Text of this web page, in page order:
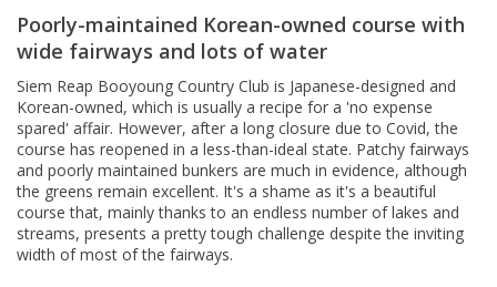
Poorly-maintained Korean-owned course with
wide fairways and lots of water
Siem Reap Booyoung Country Club is Japanese-designed and
Korean-owned, which is usually a recipe for a 'no expense
spared' affair. However, after a long closure due to Covid, the
course has reopened in a less-than-ideal state. Patchy fairways
and poorly maintained bunkers are much in evidence, although
the greens remain excellent. It's a shame as it's a beautiful
course that, mainly thanks to an endless number of lakes and
streams, presents a pretty tough challenge despite the inviting
width of most of the fairways.